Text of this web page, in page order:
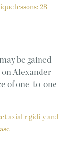
lessons: 28
be gained
on Alexander
of one-to-one
axial rigidity and